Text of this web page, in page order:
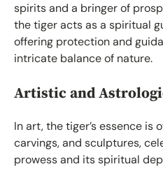
spirits and a bringer of
the tiger acts as a spiritual
offering protection and
intricate balance of nature.
Artistic and
In art, the tiger’s essence
carvings, and sculptures,
prowess and its spiritual